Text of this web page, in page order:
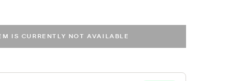
IS CURRENTLY NOT AVAILABLE